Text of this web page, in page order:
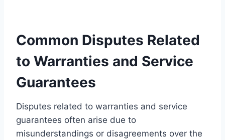
Common Disputes Related
to Warranties and Service
Guarantees
Disputes related to warranties and service
guarantees often arise due to
misunderstandings or disagreements over the